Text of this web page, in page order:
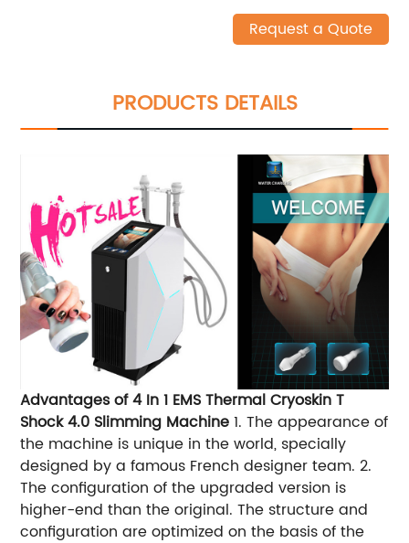
Request a Quote
PRODUCTS DETAILS
Advantages of 4 In 1 EMS Thermal Cryoskin T
Shock 4.0 Slimming Machine1. The appearance of
the machine is unique in the world, specially
designed by a famous French designer team. 2.
The configuration of the upgraded version is
higher-end than the original. The structure and
configuration are optimized on the basis of the